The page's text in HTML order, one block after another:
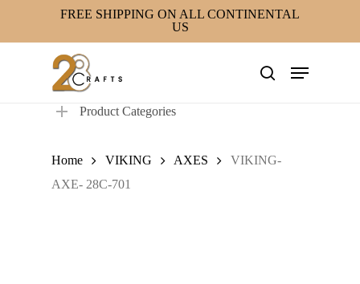
FREE SHIPPING ON ALL CONTINENTAL
US
search
Menu
Product Categories
Home VIKING AXES
VIKING-
AXE- 28C-701